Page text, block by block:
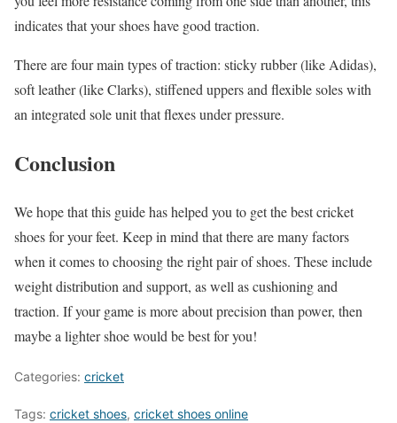
indicates that your shoes have good traction.
There are four main types of traction: sticky rubber (like Adidas),
soft leather (like Clarks), stiffened uppers and flexible soles with
an integrated sole unit that flexes under pressure.
Conclusion
We hope that this guide has helped you to get the best cricket
shoes for your feet. Keep in mind that there are many factors
when it comes to choosing the right pair of shoes. These include
weight distribution and support, as well as cushioning and
traction. If your game is more about precision than power, then
maybe a lighter shoe would be best for you!
Categories: cricket
Tags: cricket shoes, cricket shoes online